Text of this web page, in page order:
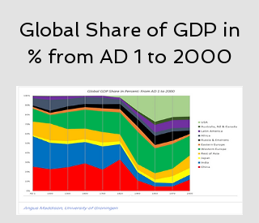
Global Share of GDP in
% from AD 1 to 2000